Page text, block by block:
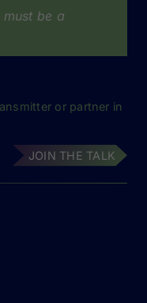
be a
or partner in
JOIN THE TALK